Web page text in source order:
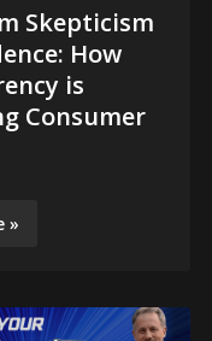
Skepticism
How
is
Consumer
»